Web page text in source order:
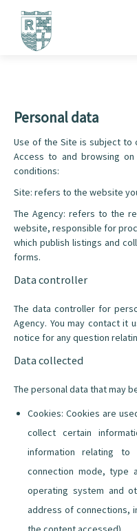
Personal data
Use of the Site is subject to
Access to and browsing
conditions:
Site: refers to the website
The Agency: refers to the
website, responsible for
which publish listings and
forms.
Data controller
The data controller for
Agency. You may contact it
notice for any question
Data collected
The personal data that may
Cookies: Cookies are
collect certain
information relating
connection mode, type
operating system and
address of connections,